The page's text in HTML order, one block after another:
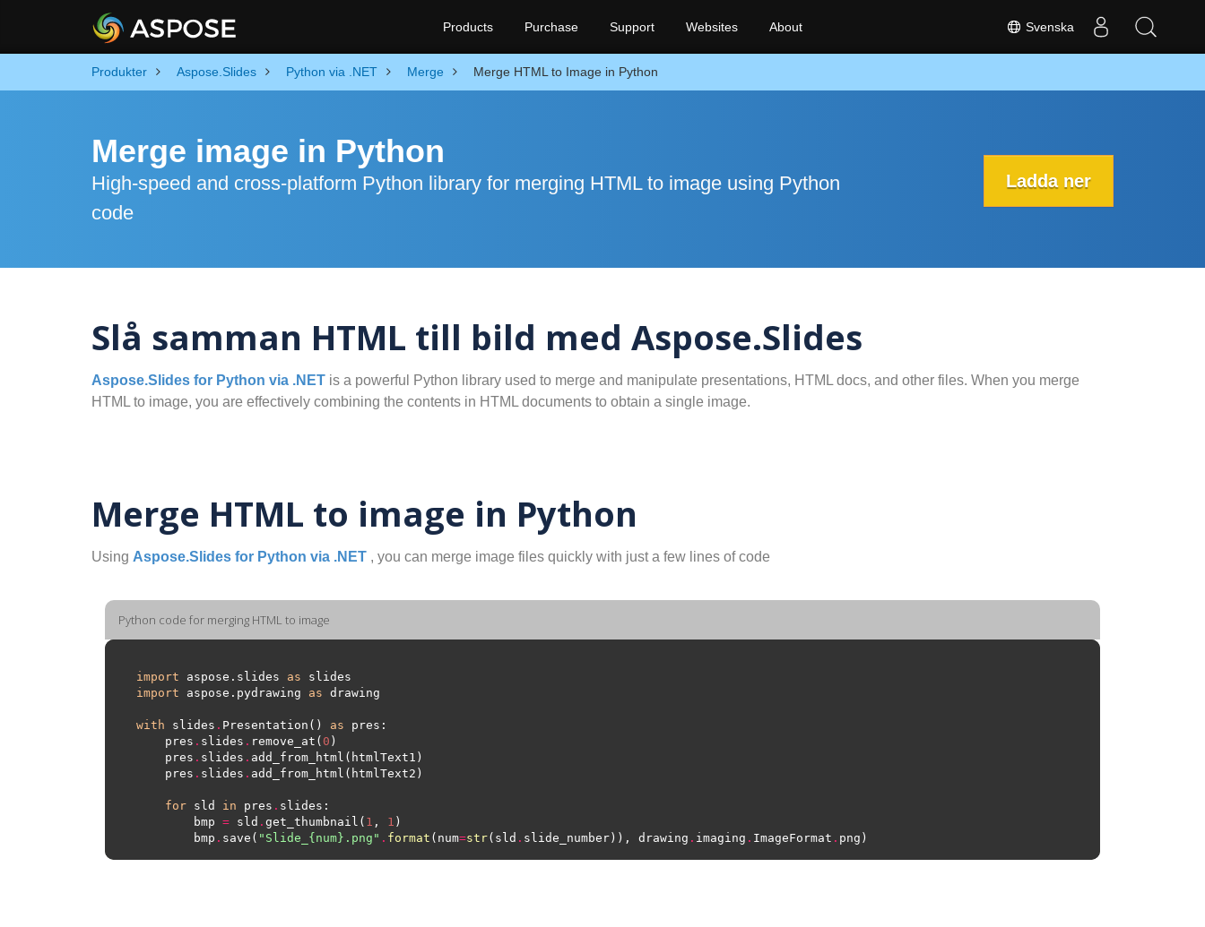
Svenska
Products Purchase Support Websites About
Produkter Aspose.Slides Python via .NET Merge Merge HTML to Image in Python
Merge image in Python
High-speed and cross-platform Python library for merging HTML to image using Python
code
Ladda ner
Slå samman HTML till bild med Aspose.Slides
Aspose.Slides for Python via .NET is a powerful Python library used to merge and manipulate presentations, HTML docs, and other files. When you merge
HTML to image, you are effectively combining the contents in HTML documents to obtain a single image.
Merge HTML to image in Python
Using Aspose.Slides for Python via .NET , you can merge image files quickly with just a few lines of code
Python code for merging HTML to image
import aspose.slides as
import aspose.pydrawing as
with slides . Presentation() as
    pres
. slides . remove_at( 0
    pres
. slides .
    pres
. slides .
for sld in pres .
        bmp
= sld . get_thumbnail( 1 , 1
        bmp
. save( "Slide_ {num} .png" . format (num=str(sld . slide_number)), drawing . imaging . ImageFormat .